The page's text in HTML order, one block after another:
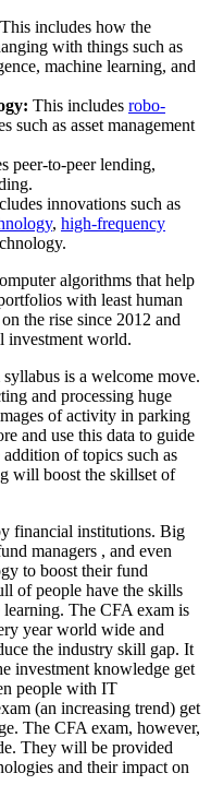
This includes how the
with things such as
machine learning, and
This includes robo-
such as asset management
peer-to-peer lending,
innovations such as
, high-frequency
algorithms that help
with least human
the rise since 2012 and
investment world.
is a welcome move.
and processing huge
of activity in parking
and use this data to guide
of topics such as
will boost the skillset of
financial institutions. Big
managers , and even
to boost their fund
of people have the skills
The CFA exam is
year world wide and
the industry skill gap. It
investment knowledge get
people with IT
(an increasing trend) get
The CFA exam, however,
They will be provided
and their impact on